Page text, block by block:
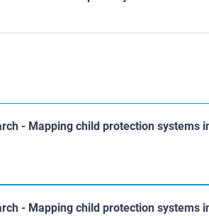
- Mapping child protection systems
- Mapping child protection systems